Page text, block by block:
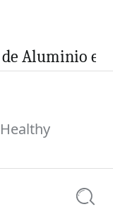
Aluminio en